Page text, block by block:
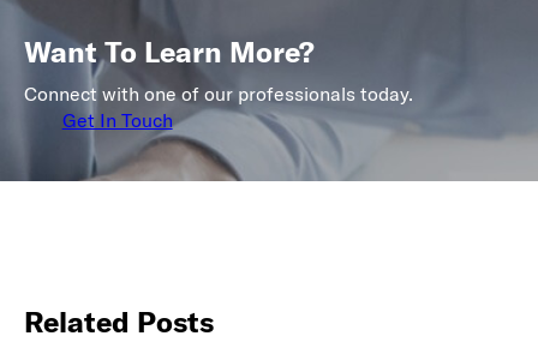
Want To Learn More?
Connect with one of our professionals today.
Get In Touch
Related Posts